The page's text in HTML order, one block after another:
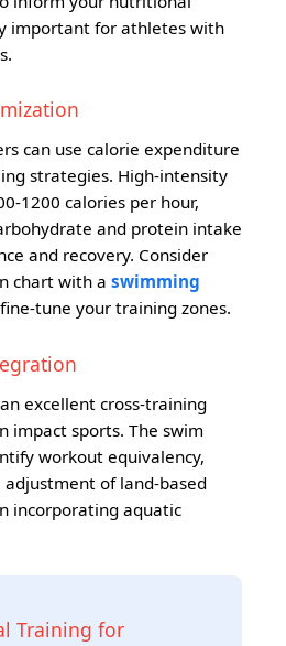
important for athletes with
can use calorie expenditure
strategies. High-intensity
1200 calories per hour,
and protein intake
and recovery. Consider
chart with a swimming
tune your training zones.
excellent cross-training
impact sports. The swim
workout equivalency,
of land-based
incorporating aquatic
Training for